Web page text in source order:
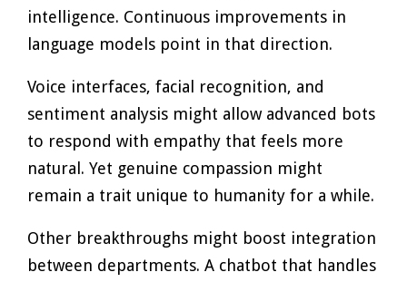
intelligence. Continuous improvements in
language models point in that direction.
Voice interfaces, facial recognition, and
sentiment analysis might allow advanced bots
to respond with empathy that feels more
natural. Yet genuine compassion might
remain a trait unique to humanity for a while.
Other breakthroughs might boost integration
between departments. A chatbot that handles